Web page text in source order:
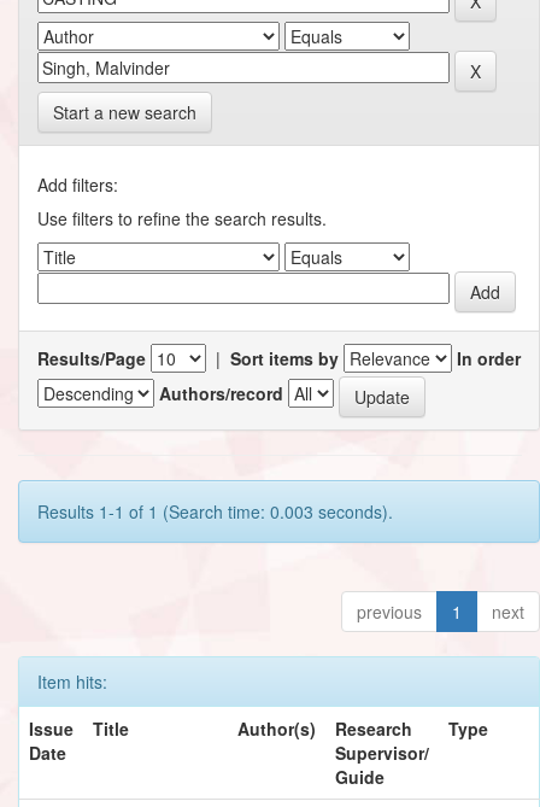
Start a new search
Add filters:
Use filters to refine the search results.
Results/Page | Sort items by
In order
Authors/record
Results 1-1 of 1 (Search time: 0.003 seconds).
previous 1 next
Item hits:
Issue
Date
Title Author(s)
Research
Supervisor/
Guide
Type